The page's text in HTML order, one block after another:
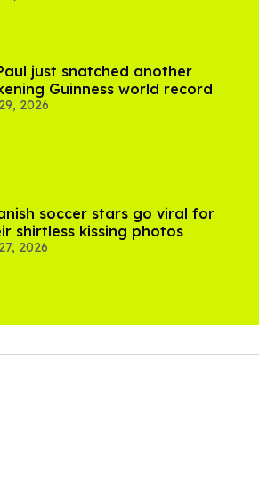
just snatched another
Guinness world record
2026
soccer stars go viral for
shirtless kissing photos
2026